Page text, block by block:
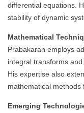
differential equations.
stability of dynamic
Mathematical
Prabakaran employs
integral transforms
His expertise also
mathematical methods
Emerging